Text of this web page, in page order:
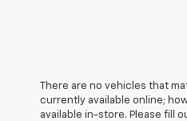
There are no vehicles that
currently available online;
available in-store. Please fill